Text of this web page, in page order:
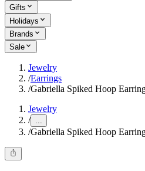
Gifts
Holidays
Brands
Sale
Jewelry
/Earrings
/Gabriella Spiked Hoop
Jewelry
/ ...
/Gabriella Spiked Hoop